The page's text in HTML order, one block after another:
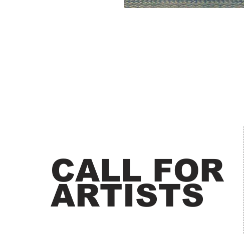
CALL FOR
ARTISTS